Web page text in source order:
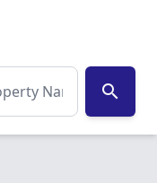
search